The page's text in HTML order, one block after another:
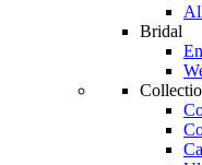
Bridal